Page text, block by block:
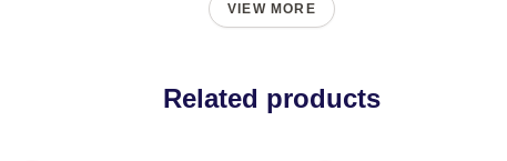
VIEW MORE
Related products